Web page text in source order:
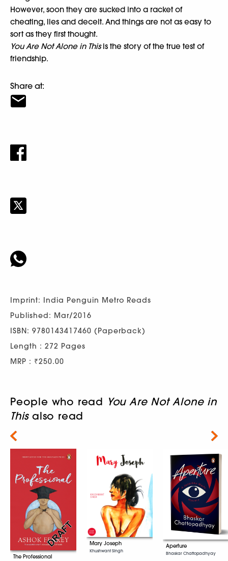
However, soon they are sucked into a racket of
cheating, lies and deceit. And things are not as easy to
sort as they first thought.
You Are Not Alone in Thisis the story of the true test of
friendship.
Share at:
Imprint: India Penguin Metro Reads
Published: Mar/2016
ISBN: 9780143417460 (Paperback)
Length : 272 Pages
MRP : ₹250.00
People who read You Are Not Alone in
Thisalso read
The Professional
Mary Joseph
Khushwant Singh
Aperture
Bhaskar Chattopadhyay
Next